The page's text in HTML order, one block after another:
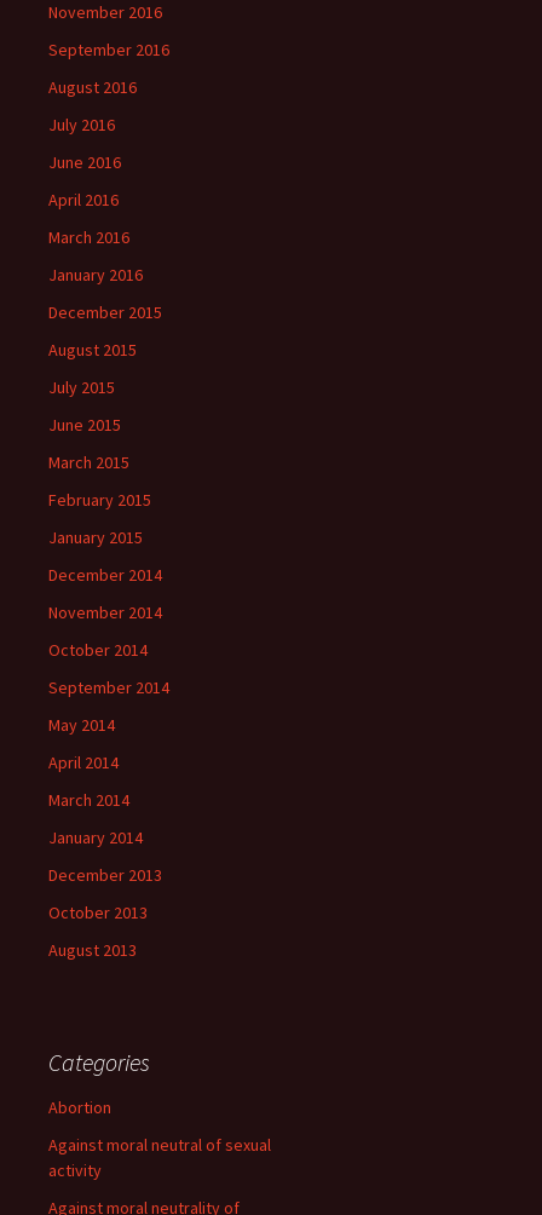
November 2016
September 2016
August 2016
July 2016
June 2016
April 2016
March 2016
January 2016
December 2015
August 2015
July 2015
June 2015
March 2015
February 2015
January 2015
December 2014
November 2014
October 2014
September 2014
May 2014
April 2014
March 2014
January 2014
December 2013
October 2013
August 2013
Categories
Abortion
Against moral neutral of sexual
activity
Against moral neutrality of